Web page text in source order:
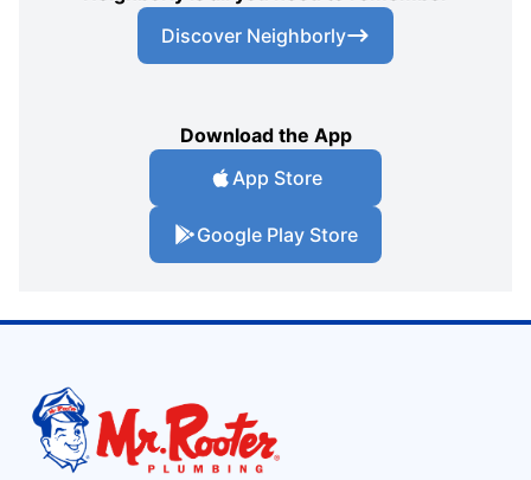
Discover Neighborly
Download the App
App Store
Google Play Store